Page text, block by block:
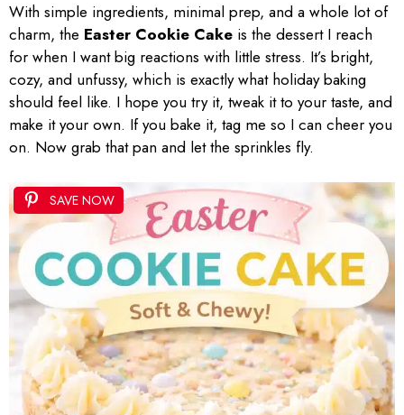
With simple ingredients, minimal prep, and a whole lot of
charm, the Easter Cookie Cake is the dessert I reach
for when I want big reactions with little stress. It’s bright,
cozy, and unfussy, which is exactly what holiday baking
should feel like. I hope you try it, tweak it to your taste, and
make it your own. If you bake it, tag me so I can cheer you
on. Now grab that pan and let the sprinkles fly.
SAVE NOW